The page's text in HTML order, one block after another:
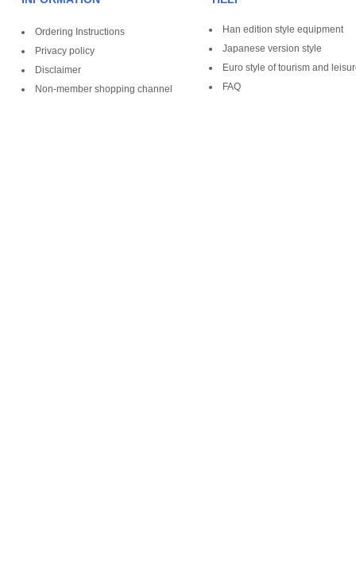
Ordering Instructions
Privacy policy
Disclaimer
Non-member shopping channel
Han edition style equipment
Japanese version style
Euro style of tourism and
FAQ